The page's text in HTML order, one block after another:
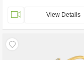
View Details